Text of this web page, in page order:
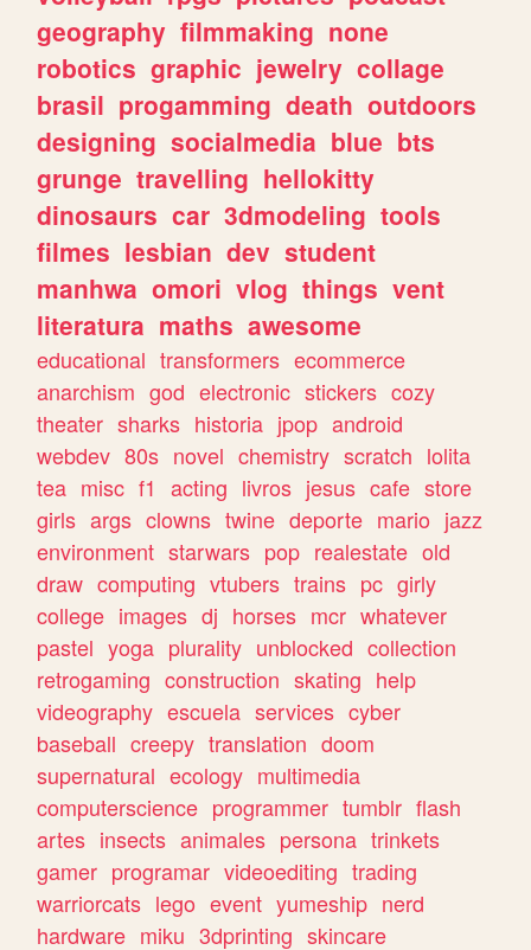
geography filmmaking none
robotics graphic jewelry collage
brasil progamming death outdoors
designing socialmedia blue bts
grunge travelling hellokitty
dinosaurs car 3dmodeling tools
filmes lesbian dev student
manhwa omori vlog things vent
literatura maths awesome
educational transformers ecommerce
anarchism god electronic stickers cozy
theater sharks historia jpop android
webdev 80s novel chemistry scratch lolita
tea misc f1 acting livros jesus cafe store
girls args clowns twine deporte mario jazz
environment starwars pop realestate old
draw computing vtubers trains pc girly
college images dj horses mcr whatever
pastel yoga plurality unblocked collection
retrogaming construction skating help
videography escuela services cyber
baseball creepy translation doom
supernatural ecology multimedia
computerscience programmer tumblr flash
artes insects animales persona trinkets
gamer programar videoediting trading
warriorcats lego event yumeship nerd
hardware miku 3dprinting skincare